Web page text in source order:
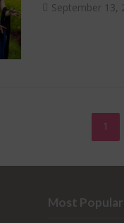
September 13,
1
Most Popular